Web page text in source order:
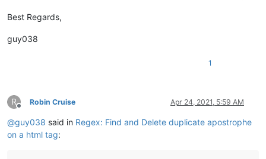
Best Regards,
guy038
1
R
Offline
Robin Cruise Apr 24, 2021, 5:59 AM
@guy038 said in Regex: Find and Delete duplicate apostrophe
on a html tag: